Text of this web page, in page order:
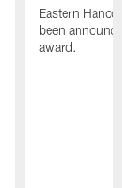
Eastern
been
award.